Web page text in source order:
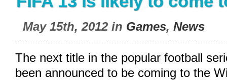
May 15th, 2012 in Games, News
The next title in the popular football
been announced to be coming to the